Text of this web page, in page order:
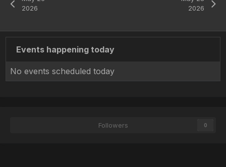
2026
2026
Events happening today
No events scheduled today
Followers 0